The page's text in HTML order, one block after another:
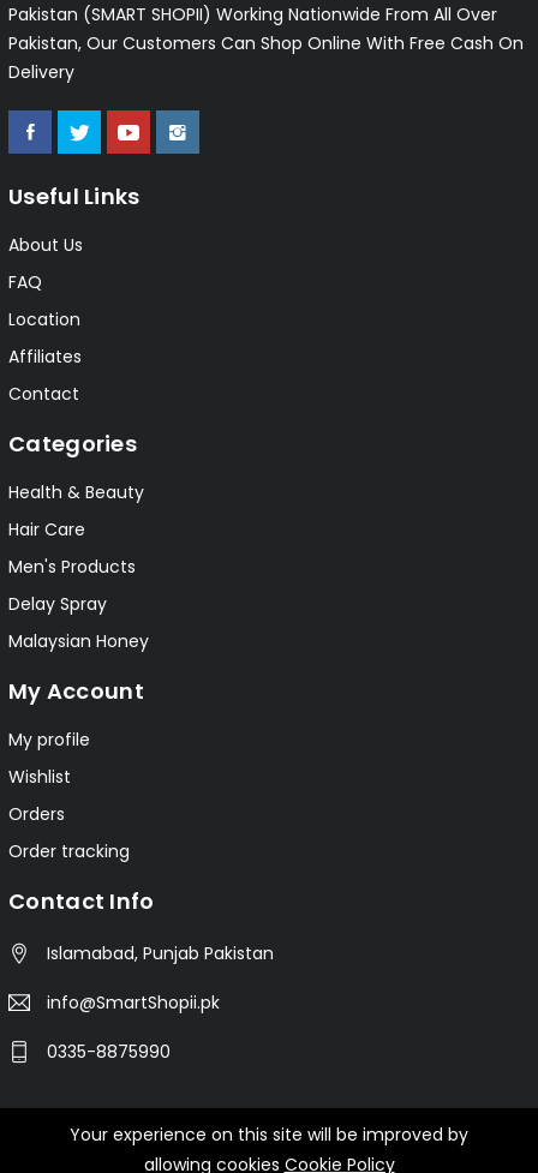
Pakistan (SMART SHOPII) Working Nationwide From All Over
Pakistan, Our Customers Can Shop Online With Free Cash On
Delivery
Useful Links
About Us
FAQ
Location
Affiliates
Contact
Categories
Health & Beauty
Hair Care
Men's Products
Delay Spray
Malaysian Honey
My Account
My profile
Wishlist
Orders
Order tracking
Contact Info
Islamabad, Punjab Pakistan
info@SmartShopii.pk
0335-8875990
© 2025 Smartshopii.pk All Rights Reserved.
Your experience on this site will be improved by
allowing cookies Cookie Policy